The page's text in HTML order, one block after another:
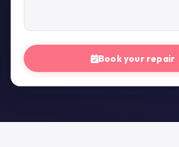
Book your repair